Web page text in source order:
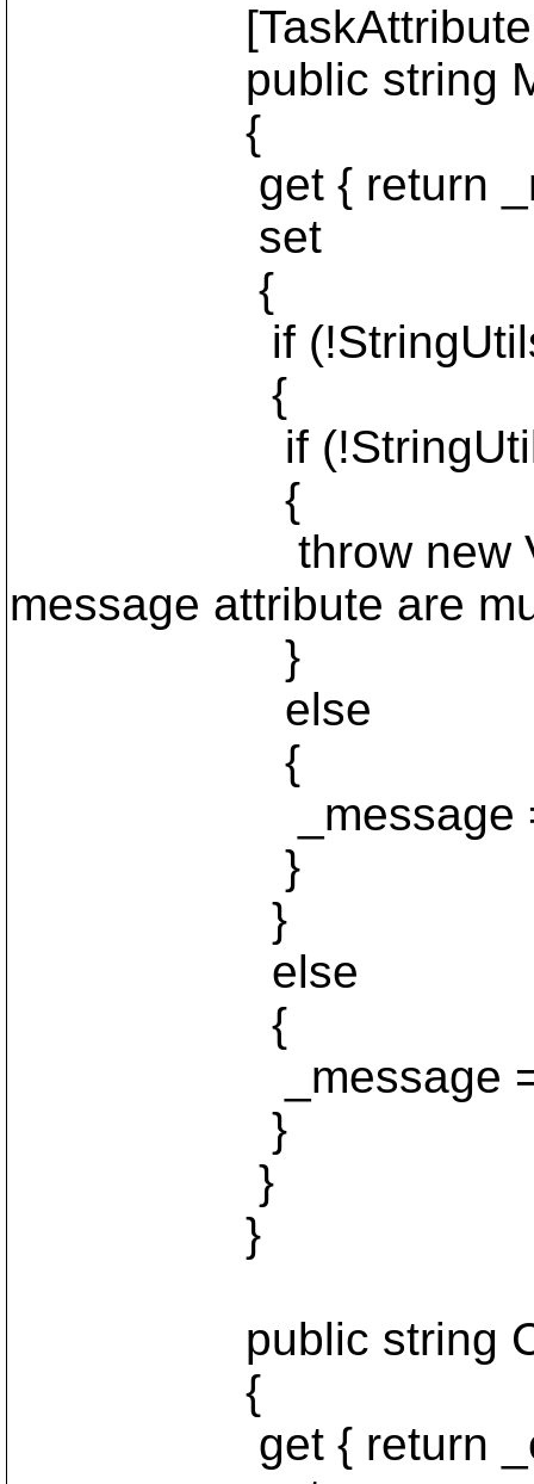
public string
{
get { return
set
{
if
{
if
{
throw new
message attribute are
}
else
{
_message =
}
}
else
{
_message =
}
}
}
public string
{
get { return